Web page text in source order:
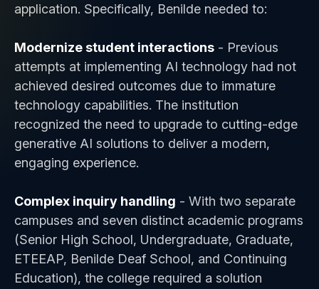
application. Specifically, Benilde needed to:
Modernize student interactions - Previous
attempts at implementing AI technology had not
achieved desired outcomes due to immature
technology capabilities. The institution
recognized the need to upgrade to cutting-edge
generative AI solutions to deliver a modern,
engaging experience.
Complex inquiry handling - With two separate
campuses and seven distinct academic programs
(Senior High School, Undergraduate, Graduate,
ETEEAP, Benilde Deaf School, and Continuing
Education), the college required a solution